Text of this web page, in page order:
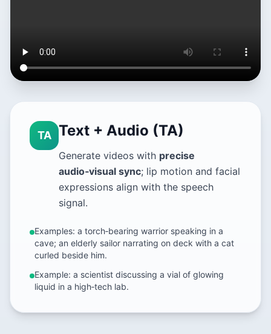
TA Text + Audio (TA)
Generate videos with precise
audio‑visual sync; lip motion and facial
expressions align with the speech
signal.
Examples: a torch‑bearing warrior speaking in a
cave; an elderly sailor narrating on deck with a cat
curled beside him.
Example: a scientist discussing a vial of glowing
liquid in a high‑tech lab.